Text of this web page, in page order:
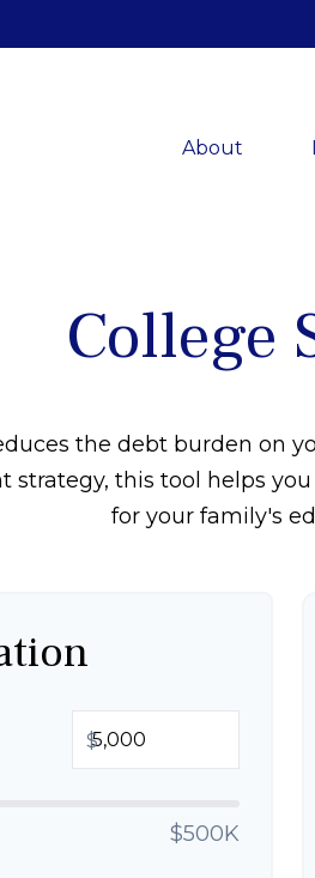
About
College
the debt burden on
this tool helps
for your family's
$
$500K